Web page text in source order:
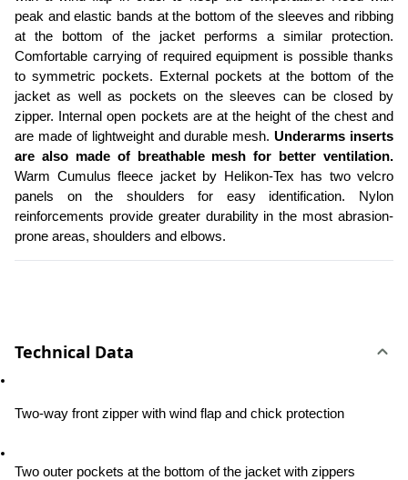
peak and elastic bands at the bottom of the sleeves and ribbing
at the bottom of the jacket performs a similar protection.
Comfortable carrying of required equipment is possible thanks
to symmetric pockets. External pockets at the bottom of the
jacket as well as pockets on the sleeves can be closed by
zipper. Internal open pockets are at the height of the chest and
are made of lightweight and durable mesh. Underarms inserts
are also made of breathable mesh for better ventilation.
Warm Cumulus fleece jacket by Helikon-Tex has two velcro
panels on the shoulders for easy identification. Nylon
reinforcements provide greater durability in the most abrasion-
prone areas, shoulders and elbows.
Technical Data
Two-way front zipper with wind flap and chick protection
Two outer pockets at the bottom of the jacket with zippers